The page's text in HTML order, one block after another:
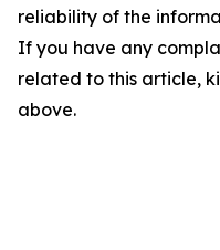
reliability of the
If you have any
related to this article,
above.